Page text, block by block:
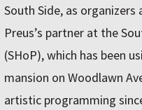
South Side, as organizers
Preus’s partner at the
(SHoP), which has been
mansion on Woodlawn
artistic programming